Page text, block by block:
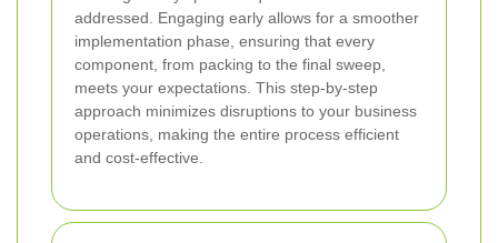
addressed. Engaging early allows for a smoother
implementation phase, ensuring that every
component, from packing to the final sweep,
meets your expectations. This step-by-step
approach minimizes disruptions to your business
operations, making the entire process efficient
and cost-effective.